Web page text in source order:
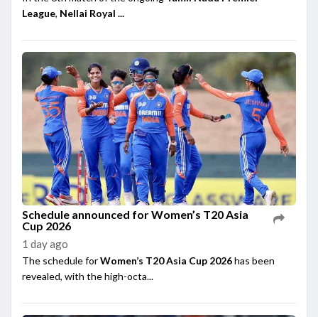
League, Nellai Royal ...
Schedule announced for Women’s T20 Asia
Cup 2026
1 day ago
The schedule forWomen’s T20 Asia Cup 2026has been
revealed, with the high-octa...